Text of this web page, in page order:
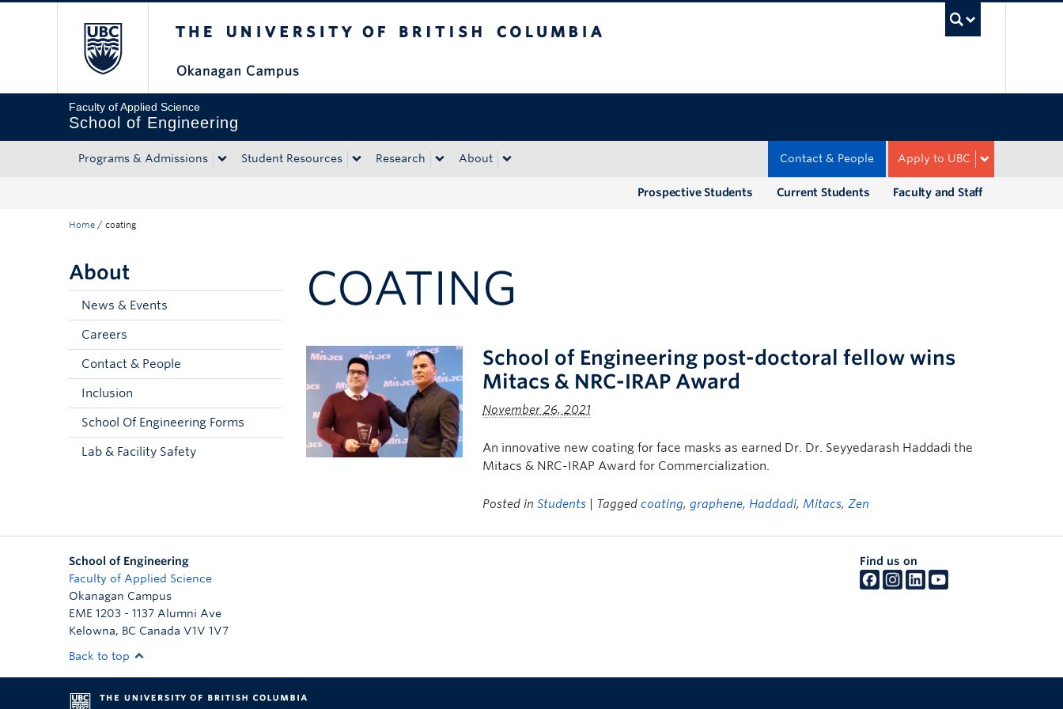
Faculty of Applied Science
School of Engineering
Programs & Admissions Student Resources Research About Apply to UBC
Contact & People
Faculty and Staff
Current Students
Prospective Students
Home / coating
About
News & Events
Careers
Contact & People
Inclusion
School Of Engineering Forms
Lab & Facility Safety
COATING
School of Engineering post-doctoral fellow wins
Mitacs & NRC-IRAP Award
November 26, 2021
An innovative new coating for face masks as earned Dr. Dr. Seyyedarash Haddadi the
Mitacs & NRC-IRAP Award for Commercialization.
Posted inStudents | Taggedcoating,graphene, Haddadi,Mitacs,Zen
School of Engineering
Faculty of Applied Science
Okanagan Campus
EME 1203 - 1137 Alumni Ave
Kelowna, BC Canada V1V 1V7
Find us on
Back to top